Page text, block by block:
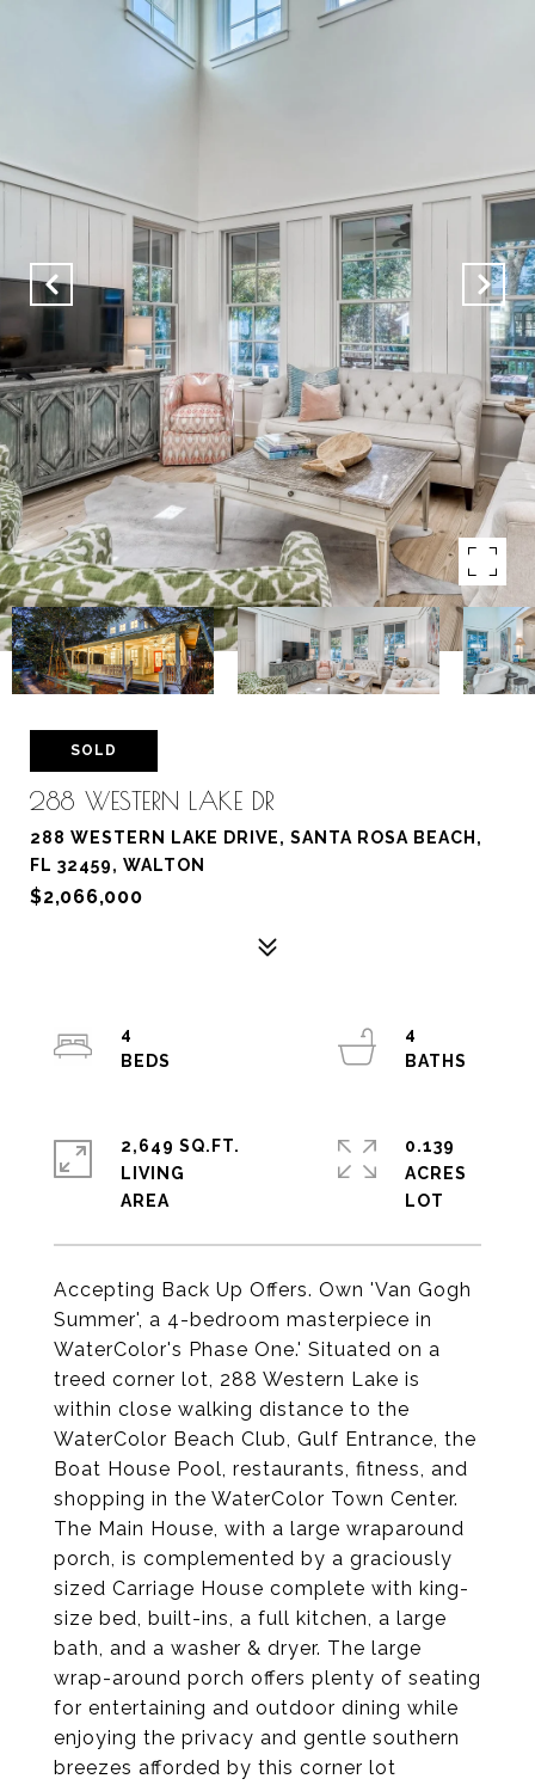
SOLD
288 WESTERN LAKE DR
288 WESTERN LAKE DRIVE, SANTA ROSA BEACH,
FL 32459, WALTON
$2,066,000
Accepting Back Up Offers. Own 'Van Gogh
Summer', a 4-bedroom masterpiece in
WaterColor's Phase One.' Situated on a
treed corner lot, 288 Western Lake is
within close walking distance to the
WaterColor Beach Club, Gulf Entrance, the
Boat House Pool, restaurants, fitness, and
shopping in the WaterColor Town Center.
The Main House, with a large wraparound
porch, is complemented by a graciously
sized Carriage House complete with king-
size bed, built-ins, a full kitchen, a large
bath, and a washer & dryer. The large
wrap-around porch offers plenty of seating
for entertaining and outdoor dining while
enjoying the privacy and gentle southern
breezes afforded by this corner lot
4
4
2,649 SQ.FT.
LIVING
0.139
ACRES